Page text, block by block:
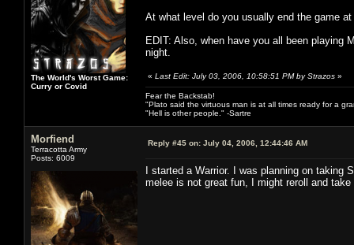
The World's Worst Game:
Curry or Covid
At what level do you usually end the game
EDIT: Also, when have you all been playing
night.
« Last Edit: July 03, 2006, 10:58:51 PM by Strazos »
Fear the Backstab!
"Plato said the virtuous man is at all times ready for a
"Hell is other people." -Sartre
Morfiend
Terracotta Army
Posts: 6009
Reply #45 on: July 04, 2006, 12:44:46 AM
I started a Warrior. I was planning on
melee is not great fun, I might reroll and